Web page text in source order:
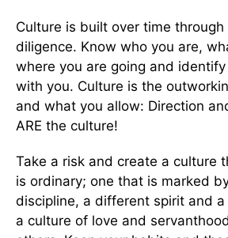
Culture is built over time
diligence. Know who you are,
where you are going and
with you. Culture is the
and what you allow: Direction
ARE the culture!
Take a risk and create a culture
is ordinary; one that is marked
discipline, a different spirit and
a culture of love and